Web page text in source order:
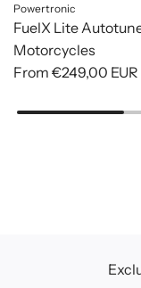
Powertronic
FuelX Lite
Motorcycles
From €249,00 EUR